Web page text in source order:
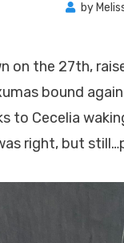
by
on the 27th,
bound
to Cecelia
right, but